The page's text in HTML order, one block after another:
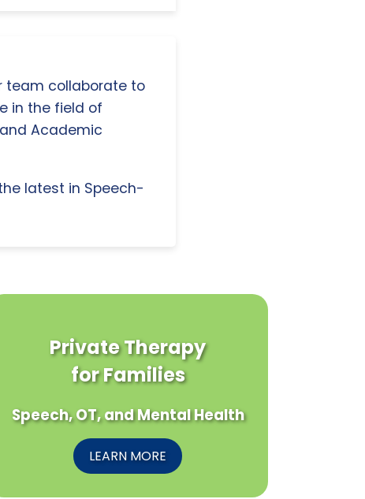
team collaborate to
in the field of
Academic
latest in Speech-
Private Therapy
for Families
Speech, OT, and Mental Health
LEARN MORE